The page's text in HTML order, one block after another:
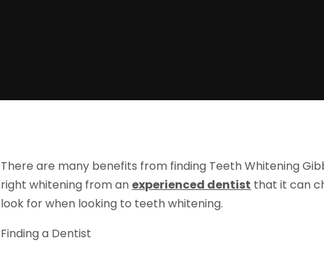
There are many benefits from finding Teeth Whitening
right whitening from an experienced dentist that it can
look for when looking to teeth whitening.
Finding a Dentist